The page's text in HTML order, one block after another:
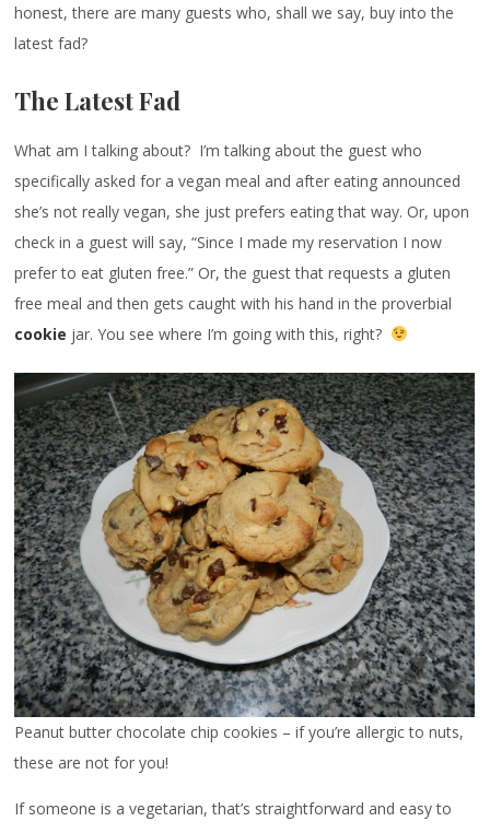
honest, there are many guests who, shall we say, buy into the
latest fad?
The Latest Fad
What am I talking about? I’m talking about the guest who
specifically asked for a vegan meal and after eating announced
she’s not really vegan, she just prefers eating that way. Or, upon
check in a guest will say, “Since I made my reservation I now
prefer to eat gluten free.” Or, the guest that requests a gluten
free meal and then gets caught with his hand in the proverbial
cookie jar. You see where I’m going with this, right?
Peanut butter chocolate chip cookies – if you’re allergic to nuts,
these are not for you!
If someone is a vegetarian, that’s straightforward and easy to